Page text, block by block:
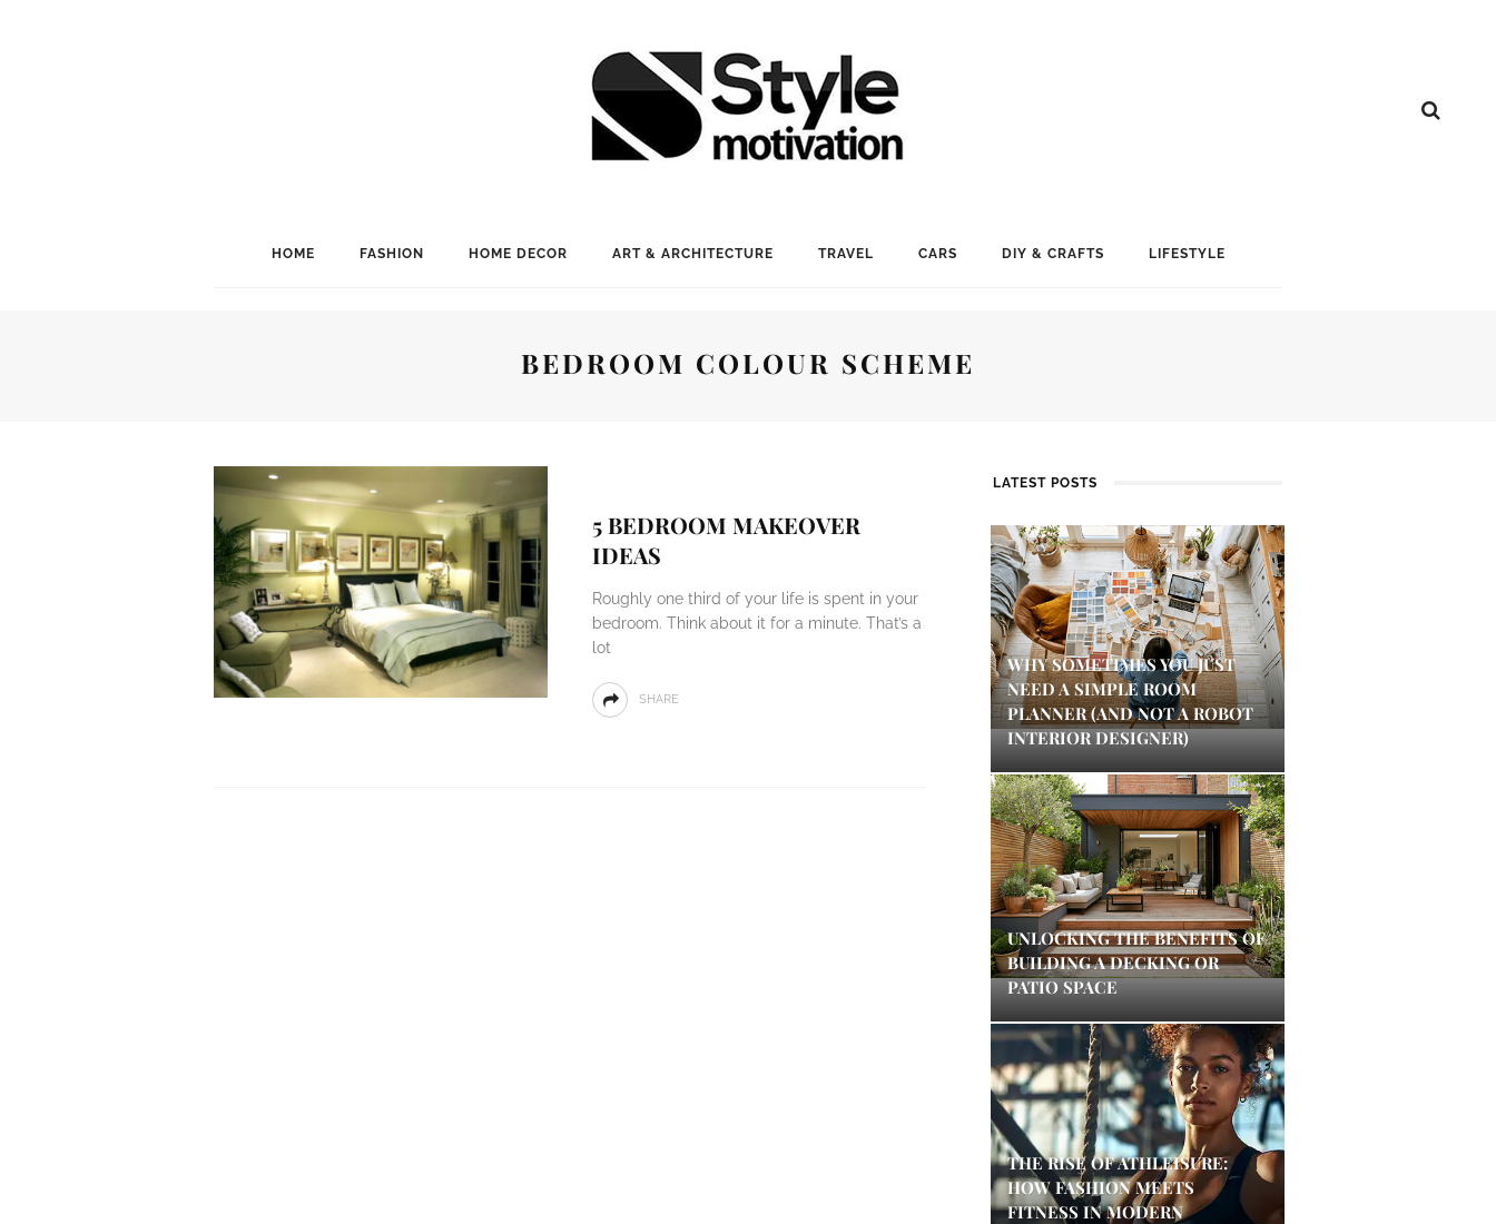
HOME FASHION HOME DECOR ART & ARCHITECTURE TRAVEL CARS DIY & CRAFTS LIFESTYLE
BEDROOM COLOUR SCHEME
5 BEDROOM MAKEOVER
IDEAS
Roughly one third of your life is spent in your
bedroom. Think about it for a minute. That’s a
lot
SHARE
LATEST POSTS
WHY SOMETIMES YOU JUST
NEED A SIMPLE ROOM
PLANNER (AND NOT A ROBOT
INTERIOR DESIGNER)
UNLOCKING THE BENEFITS OF
BUILDING A DECKING OR
PATIO SPACE
THE RISE OF ATHLEISURE:
HOW FASHION MEETS
FITNESS IN MODERN